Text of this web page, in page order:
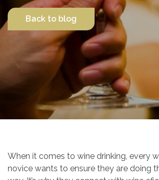
Contact Us
Back to blog
When it comes to wine drinking, every
novice wants to ensure they are doing